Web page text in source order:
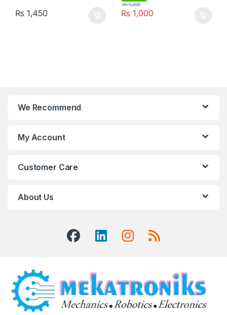
₨ 1,450 ₨ 1,000
₨1,200
We Recommend
My Account
Customer Care
About Us